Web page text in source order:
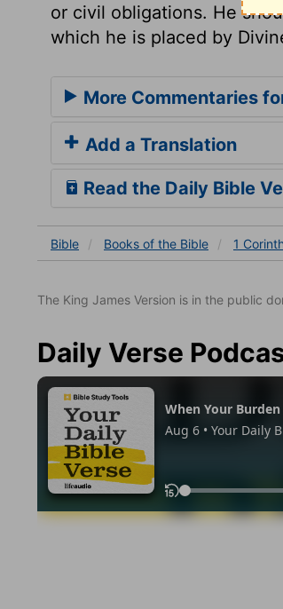
or civil obligations. He
which he is placed by
More Commentaries
Add a Translation
Read the Daily Bible
Bible Books of the Bible 1
The King James Version is in the public
Daily Verse